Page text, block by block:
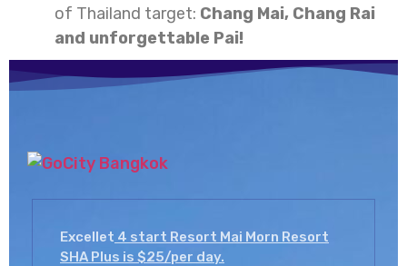
of Thailand target: Chang Mai, Chang Rai
and unforgettable Pai!
Excellet 4 start Resort Mai Morn Resort
SHA Plus is $25/per day.